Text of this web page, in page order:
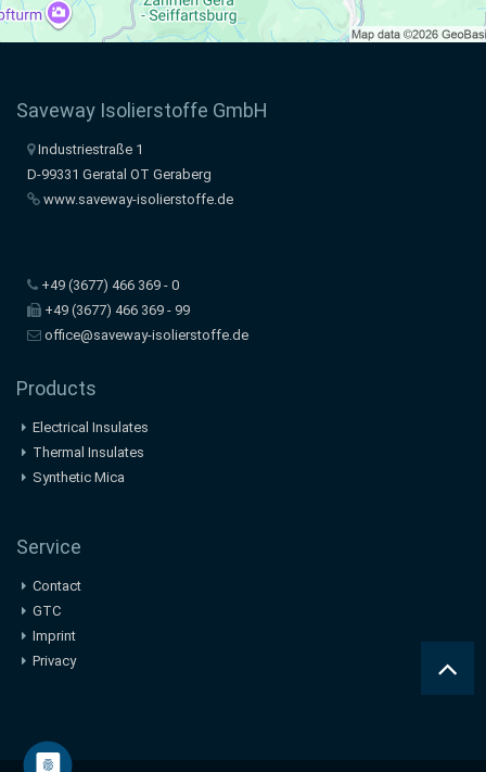
Saveway Isolierstoffe GmbH
Industriestraße 1
D-99331 Geratal OT Geraberg
www.saveway-isolierstoffe.de
+49 (3677) 466 369 - 0
+49 (3677) 466 369 - 99
office@saveway-isolierstoffe.de
Products
Electrical Insulates
Thermal Insulates
Synthetic Mica
Service
Contact
GTC
Imprint
Privacy